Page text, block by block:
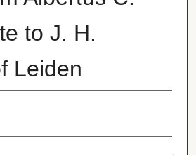
to J. H.
Leiden